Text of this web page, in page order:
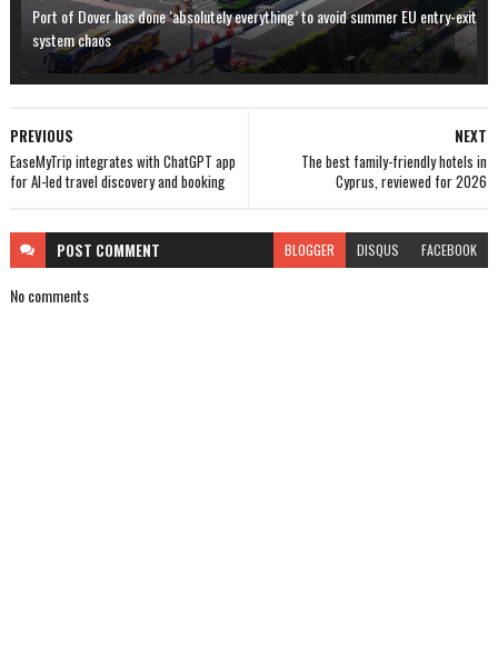
Port of Dover has done ‘absolutely everything’ to avoid summer EU entry-exit
system chaos
NEXT
The best family-friendly hotels in
Cyprus, reviewed for 2026
PREVIOUS
EaseMyTrip integrates with ChatGPT app
for AI-led travel discovery and booking
POST COMMENT BLOGGER DISQUS FACEBOOK
No comments